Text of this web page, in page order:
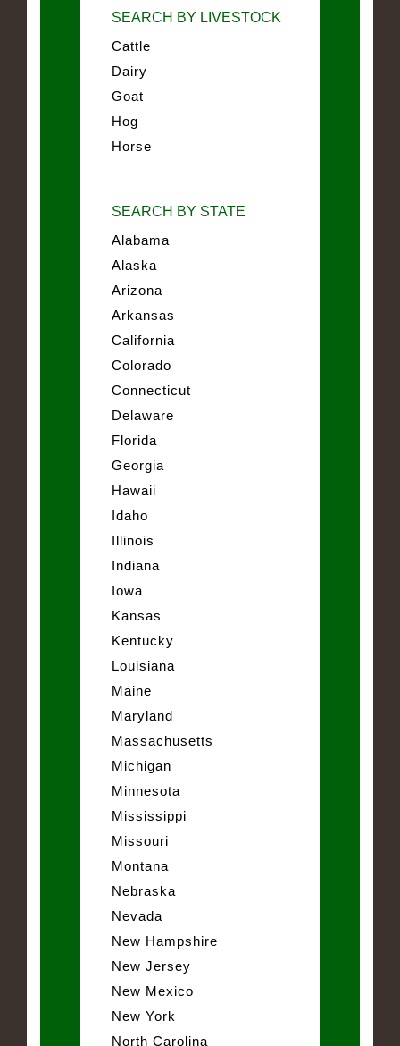
SEARCH BY LIVESTOCK
Cattle
Dairy
Goat
Hog
Horse
SEARCH BY STATE
Alabama
Alaska
Arizona
Arkansas
California
Colorado
Connecticut
Delaware
Florida
Georgia
Hawaii
Idaho
Illinois
Indiana
Iowa
Kansas
Kentucky
Louisiana
Maine
Maryland
Massachusetts
Michigan
Minnesota
Mississippi
Missouri
Montana
Nebraska
Nevada
New Hampshire
New Jersey
New Mexico
New York
North Carolina